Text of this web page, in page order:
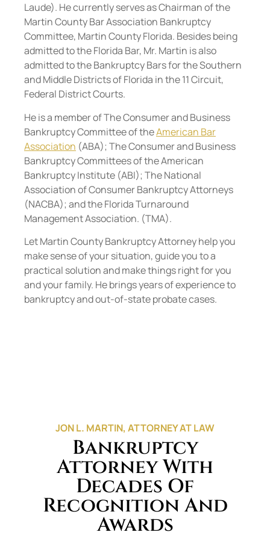
Laude). He currently serves as Chairman of the
Martin County Bar Association Bankruptcy
Committee, Martin County Florida. Besides being
admitted to the Florida Bar, Mr. Martin is also
admitted to the Bankruptcy Bars for the Southern
and Middle Districts of Florida in the 11 Circuit,
Federal District Courts.
He is a member of The Consumer and Business
Bankruptcy Committee of theAmerican Bar
Association (ABA); The Consumer and Business
Bankruptcy Committees of the American
Bankruptcy Institute (ABI); The National
Association of Consumer Bankruptcy Attorneys
(NACBA); and the Florida Turnaround
Management Association. (TMA).
Let Martin County Bankruptcy Attorney help you
make sense of your situation, guide you to a
practical solution and make things right for you
and your family. He brings years of experience to
bankruptcy and out-of-state probate cases.
JON L. MARTIN, ATTORNEY AT LAW
Bankruptcy
Attorney With
Decades Of
Recognition And
Awards